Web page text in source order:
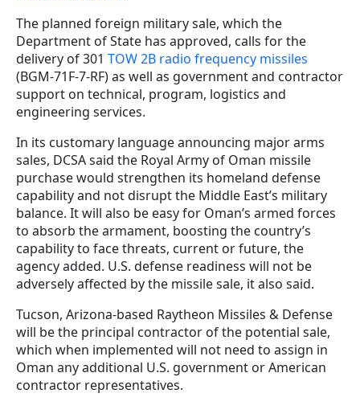
The planned foreign military sale, which the
Department of State has approved, calls for the
delivery of 301 TOW 2B radio frequency missiles
(BGM-71F-7-RF) as well as government and contractor
support on technical, program, logistics and
engineering services.
In its customary language announcing major arms
sales, DCSA said the Royal Army of Oman missile
purchase would strengthen its homeland defense
capability and not disrupt the Middle East’s military
balance. It will also be easy for Oman’s armed forces
to absorb the armament, boosting the country’s
capability to face threats, current or future, the
agency added. U.S. defense readiness will not be
adversely affected by the missile sale, it also said.
Tucson, Arizona-based Raytheon Missiles & Defense
will be the principal contractor of the potential sale,
which when implemented will not need to assign in
Oman any additional U.S. government or American
contractor representatives.